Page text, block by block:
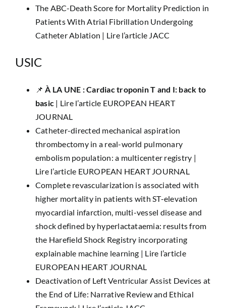
The ABC-Death Score for Mortality Prediction in
Patients With Atrial Fibrillation Undergoing
Catheter Ablation | Lire l’article JACC
USIC
📌 ​À LA UNE : Cardiac troponin T and I: back to
basic | Lire l’article EUROPEAN HEART
JOURNAL
Catheter-directed mechanical aspiration
thrombectomy in a real-world pulmonary
embolism population: a multicenter registry |
Lire l’article EUROPEAN HEART JOURNAL
Complete revascularization is associated with
higher mortality in patients with ST-elevation
myocardial infarction, multi-vessel disease and
shock defined by hyperlactataemia: results from
the Harefield Shock Registry incorporating
explainable machine learning | Lire l’article
EUROPEAN HEART JOURNAL
Deactivation of Left Ventricular Assist Devices at
the End of Life: Narrative Review and Ethical